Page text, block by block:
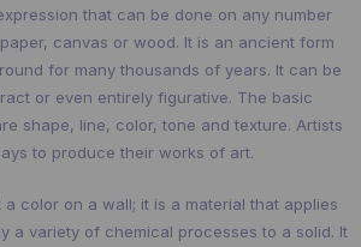
that can be done on any number
canvas or wood. It is an ancient form
for many thousands of years. It can be
or even entirely figurative. The basic
shape, line, color, tone and texture. Artists
to produce their works of art.
a color on a wall; it is a material that applies
a variety of chemical processes to a solid. It